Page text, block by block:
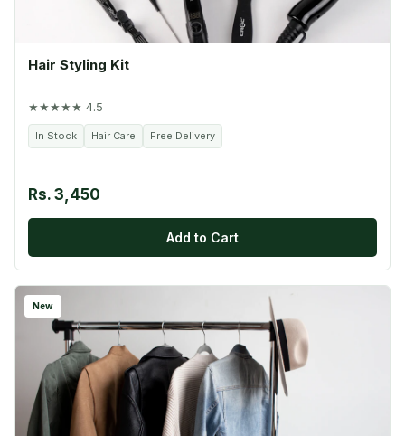
Hair Styling Kit
★★★★★ 4.5
In Stock Hair Care Free Delivery
Rs. 3,450
Add to Cart
New